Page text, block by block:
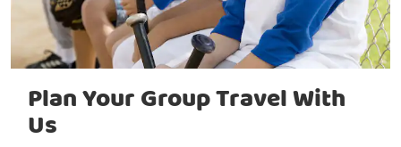
Plan Your Group Travel With
Us